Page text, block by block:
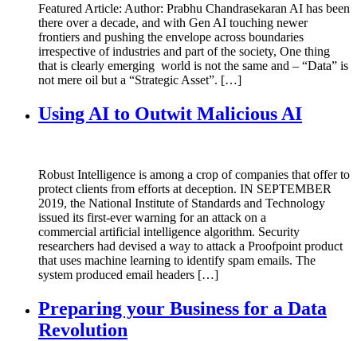
Featured Article: Author: Prabhu Chandrasekaran AI has been
there over a decade, and with Gen AI touching newer
frontiers and pushing the envelope across boundaries
irrespective of industries and part of the society, One thing
that is clearly emerging world is not the same and – “Data” is
not mere oil but a “Strategic Asset”. […]
Using AI to Outwit Malicious AI
Robust Intelligence is among a crop of companies that offer to
protect clients from efforts at deception. IN SEPTEMBER
2019, the National Institute of Standards and Technology
issued its first-ever warning for an attack on a
commercial artificial intelligence algorithm. Security
researchers had devised a way to attack a Proofpoint product
that uses machine learning to identify spam emails. The
system produced email headers […]
Preparing your Business for a Data
Revolution